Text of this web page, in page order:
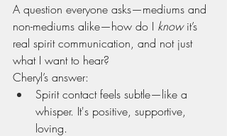
A question everyone asks—mediums and
non-mediums alike—how do I know it’s
real spirit communication, and not just
what I want to hear?
Cheryl’s answer:
Spirit contact feels subtle—like a
whisper. It's positive, supportive,
loving.